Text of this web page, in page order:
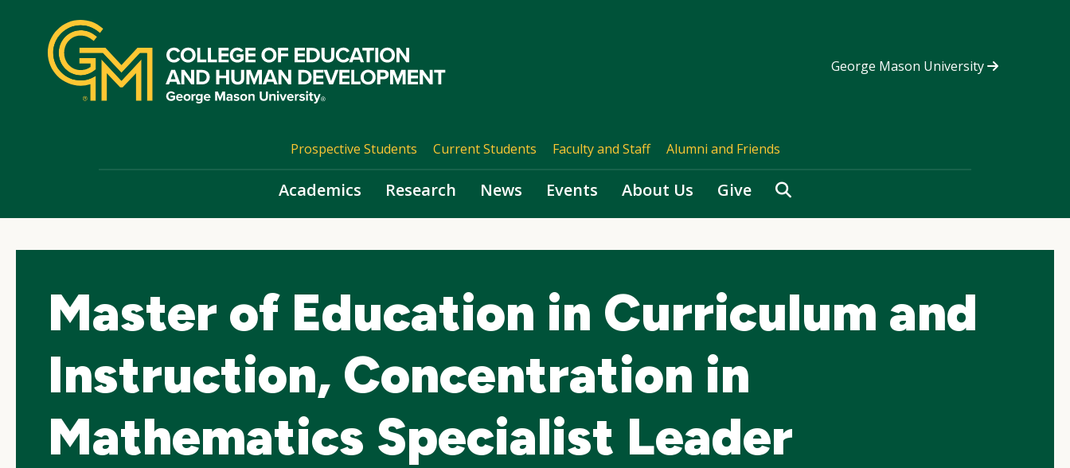
navigation
George Mason University
Prospective Students Current Students Faculty and Staff Alumni and Friends
Academics Research News Events About Us Give Search
Master of Education in Curriculum and
Instruction, Concentration in
Mathematics Specialist Leader